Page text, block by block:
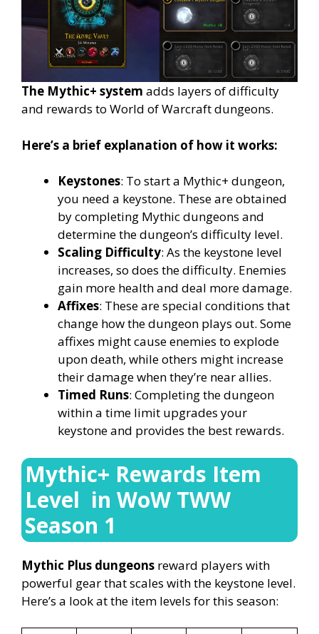
The Mythic+ system adds layers of difficulty
and rewards to World of Warcraft dungeons.
Here’s a brief explanation of how it works:
Keystones: To start a Mythic+ dungeon,
you need a keystone. These are obtained
by completing Mythic dungeons and
determine the dungeon’s difficulty level.
Scaling Difficulty: As the keystone level
increases, so does the difficulty. Enemies
gain more health and deal more damage.
Affixes: These are special conditions that
change how the dungeon plays out. Some
affixes might cause enemies to explode
upon death, while others might increase
their damage when they’re near allies.
Timed Runs: Completing the dungeon
within a time limit upgrades your
keystone and provides the best rewards.
Mythic+ Rewards Item
Level in WoW TWW
Season 1
Mythic Plus dungeons reward players with
powerful gear that scales with the keystone level.
Here’s a look at the item levels for this season: